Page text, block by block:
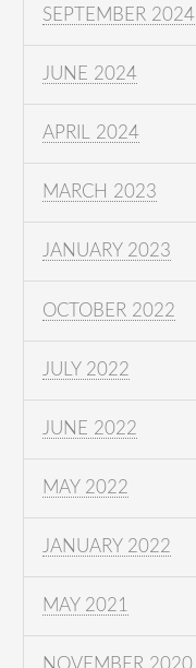
SEPTEMBER 2024
JUNE 2024
APRIL 2024
MARCH 2023
JANUARY 2023
OCTOBER 2022
JULY 2022
JUNE 2022
MAY 2022
JANUARY 2022
MAY 2021